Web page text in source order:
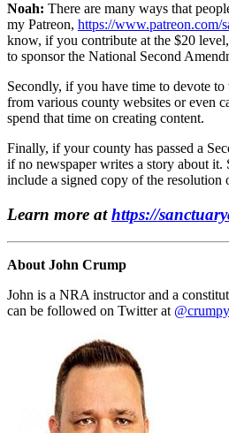
Noah: There are many ways that
my Patreon, https://www.patreon.com/
know, if you contribute at the $20
to sponsor the National Second
Secondly, if you have time to devote
from various county websites or even
spend that time on creating content.
Finally, if your county has passed a
if no newspaper writes a story about it.
include a signed copy of the resolution
Learn more athttps://
About John Crump
John is a NRA instructor and a
can be followed on Twitter at